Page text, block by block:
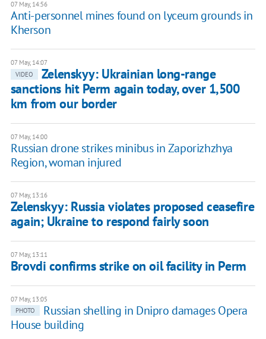
07 May, 14:56
Anti-personnel mines found on lyceum grounds in
Kherson
07 May, 14:07
VIDEO
Zelenskyy: Ukrainian long-range
sanctions hit Perm again today, over 1,500
km from our border
07 May, 14:00
Russian drone strikes minibus in Zaporizhzhya
Region, woman injured
07 May, 13:16
Zelenskyy: Russia violates proposed ceasefire
again; Ukraine to respond fairly soon
07 May, 13:11
Brovdi confirms strike on oil facility in Perm
07 May, 13:05
PHOTO
Russian shelling in Dnipro damages Opera
House building